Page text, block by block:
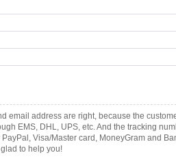
email address are right, because the
EMS, DHL, UPS, etc. And the tracking
Visa/Master card, MoneyGram and
to help you!